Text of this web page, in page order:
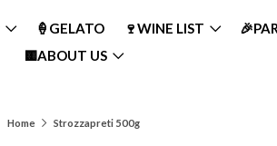
🍦GELATO 🍷WINE LIST
🟨ABOUT US
Home Strozzapreti 500g